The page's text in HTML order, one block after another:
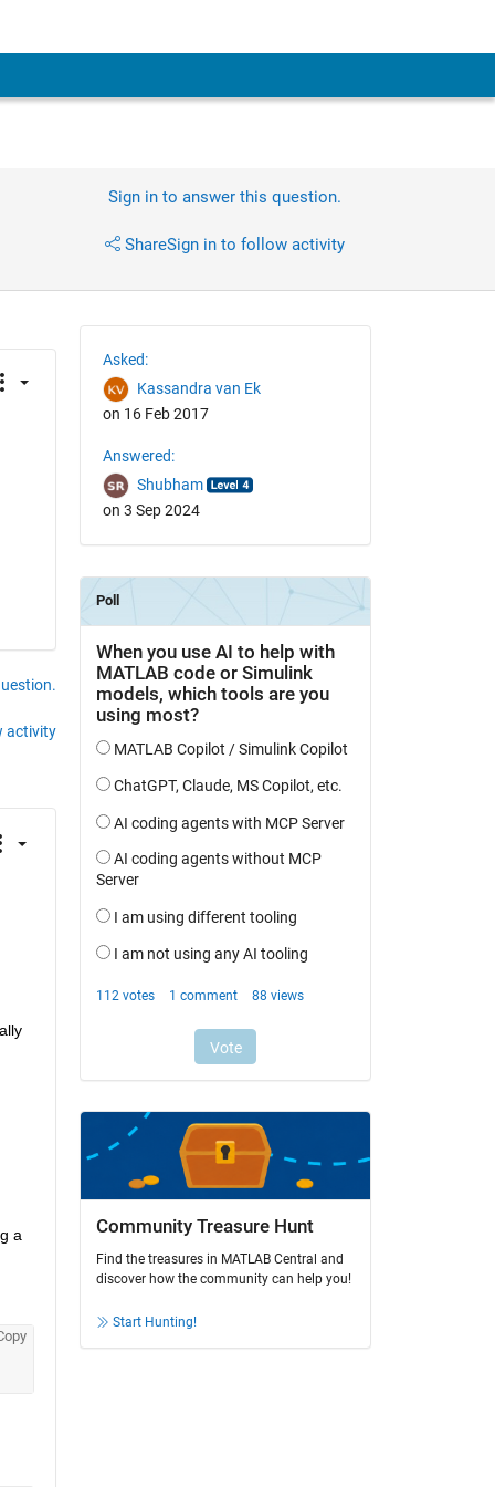
Sign in to answer this question.
ShareSign in to follow activity
activity
a
Asked:
Kassandra van Ek
on 16 Feb 2017
Answered:
Shubham
on 3 Sep 2024
Community Treasure Hunt
Find the treasures in MATLAB Central and
discover how the community can help you!
Start Hunting!